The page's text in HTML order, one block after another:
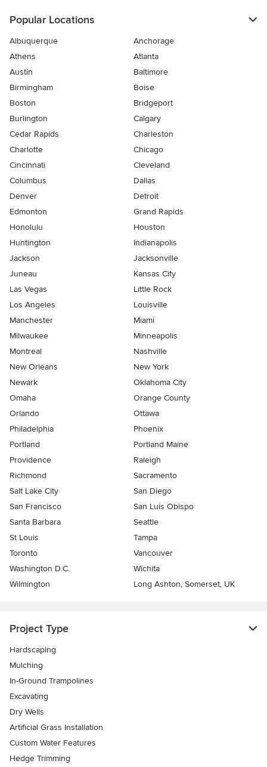
Popular Locations
Albuquerque
Anchorage
Athens
Atlanta
Austin
Baltimore
Birmingham
Boise
Boston
Bridgeport
Burlington
Calgary
Cedar Rapids
Charleston
Charlotte
Chicago
Cincinnati
Cleveland
Columbus
Dallas
Denver
Detroit
Edmonton
Grand Rapids
Honolulu
Houston
Huntington
Indianapolis
Jackson
Jacksonville
Juneau
Kansas City
Las Vegas
Little Rock
Los Angeles
Louisville
Manchester
Miami
Milwaukee
Minneapolis
Montreal
Nashville
New Orleans
New York
Newark
Oklahoma City
Omaha
Orange County
Orlando
Ottawa
Philadelphia
Phoenix
Portland
Portland Maine
Providence
Raleigh
Richmond
Sacramento
Salt Lake City
San Diego
San Francisco
San Luis Obispo
Santa Barbara
Seattle
St Louis
Tampa
Toronto
Vancouver
Washington D.C.
Wichita
Wilmington
Long Ashton, Somerset, UK
Project Type
Hardscaping
Mulching
In-Ground Trampolines
Excavating
Dry Wells
Artificial Grass Installation
Custom Water Features
Hedge Trimming